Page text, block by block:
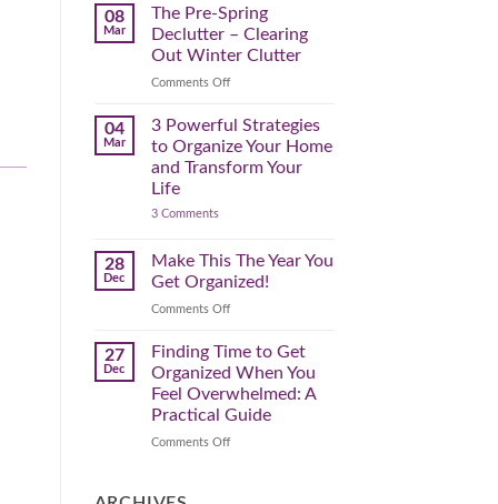
Spring
Cleaning
Plan
That
for
08
Mar
The Pre-Spring
Declutter – Clearing
Out Winter Clutter
Comments Offon
Pre-
Spring
–
04
Mar
3 Powerful Strategies
to Organize Your Home
and Transform Your
Life
3 Commentson
Strategies
to
Organize
Home
Your
Life
28
Dec
Make This The Year You
Get Organized!
Comments Offon
The
You
Get
Organized!
27
Dec
Finding Time to Get
Organized When You
Feel Overwhelmed: A
Practical Guide
Comments Offon